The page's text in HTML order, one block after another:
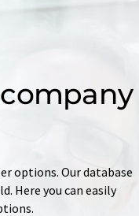
options. Our database
Here you can easily